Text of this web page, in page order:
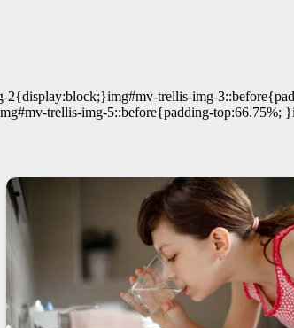
trellis-img-
trellis-img-5::before{padding-